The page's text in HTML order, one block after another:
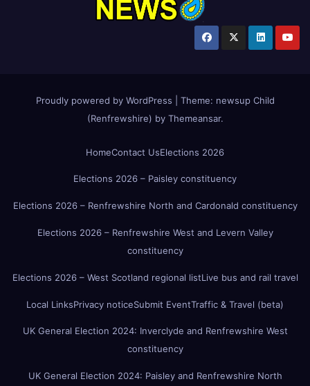
Proudly powered by WordPress Theme: newsup Child
(Renfrewshire) by Themeansar.
HomeContact UsElections 2026
Elections 2026 – Paisley constituency
Elections 2026 – Renfrewshire North and Cardonald constituency
Elections 2026 – Renfrewshire West and Levern Valley
constituency
Elections 2026 – West Scotland regional listLive bus and rail travel
Local LinksPrivacy noticeSubmit EventTraffic & Travel (beta)
UK General Election 2024: Inverclyde and Renfrewshire West
constituency
UK General Election 2024: Paisley and Renfrewshire North